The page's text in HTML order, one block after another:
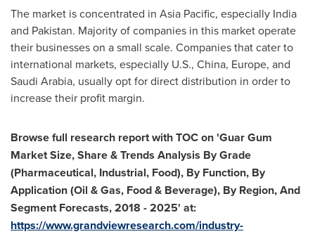
The market is concentrated in Asia Pacific, especially India
and Pakistan. Majority of companies in this market operate
their businesses on a small scale. Companies that cater to
international markets, especially U.S., China, Europe, and
Saudi Arabia, usually opt for direct distribution in order to
increase their profit margin.
Browse full research report with TOC on 'Guar Gum
Market Size, Share & Trends Analysis By Grade
(Pharmaceutical, Industrial, Food), By Function, By
Application (Oil & Gas, Food & Beverage), By Region, And
Segment Forecasts, 2018 -2025' at:
https://www.grandviewresearch.com/industry-